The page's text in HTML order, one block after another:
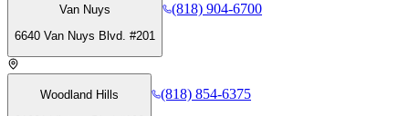
Van Nuys
6640 Van Nuys Blvd. #201
(818) 904-6700
Woodland Hills
(818) 854-6375